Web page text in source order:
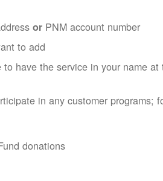
or PNM account number
to add
have the service in your name at
in any customer programs;
donations